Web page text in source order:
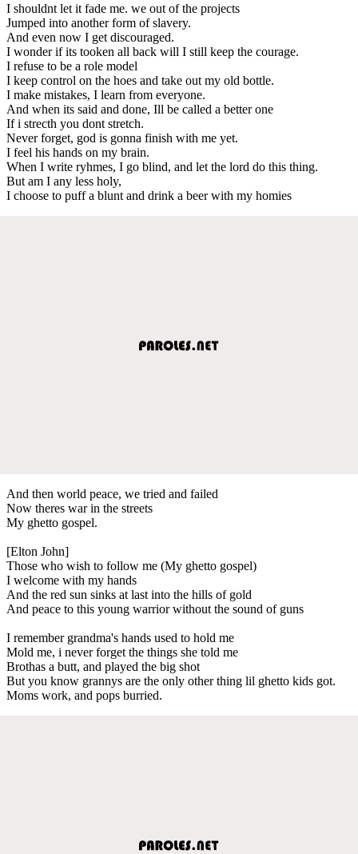
I shouldnt let it fade me. we out of the projects
Jumped into another form of slavery.
And even now I get discouraged.
I wonder if its tooken all back will I still keep the courage.
I refuse to be a role model
I keep control on the hoes and take out my old bottle.
I make mistakes, I learn from everyone.
And when its said and done, Ill be called a better one
If i strecth you dont stretch.
Never forget, god is gonna finish with me yet.
I feel his hands on my brain.
When I write ryhmes, I go blind, and let the lord do this thing.
But am I any less holy,
I choose to puff a blunt and drink a beer with my homies
And then world peace, we tried and failed
Now theres war in the streets
My ghetto gospel.
[Elton John]
Those who wish to follow me (My ghetto gospel)
I welcome with my hands
And the red sun sinks at last into the hills of gold
And peace to this young warrior without the sound of guns
I remember grandma's hands used to hold me
Mold me, i never forget the things she told me
Brothas a butt, and played the big shot
But you know grannys are the only other thing lil ghetto kids got.
Moms work, and pops burried.